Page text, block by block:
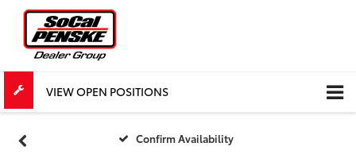
VIEW OPEN POSITIONS
Confirm Availability